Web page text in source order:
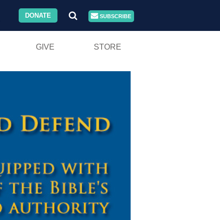
DONATE SUBSCRIBE
GIVE STORE